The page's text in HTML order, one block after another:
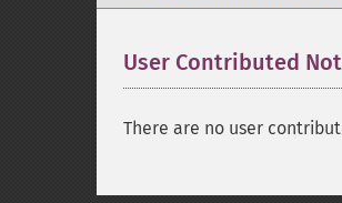
User Contributed
There are no user